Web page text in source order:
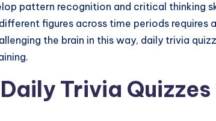
pattern recognition and critical thinking
figures across time periods requires
the brain in this way, daily trivia
Trivia